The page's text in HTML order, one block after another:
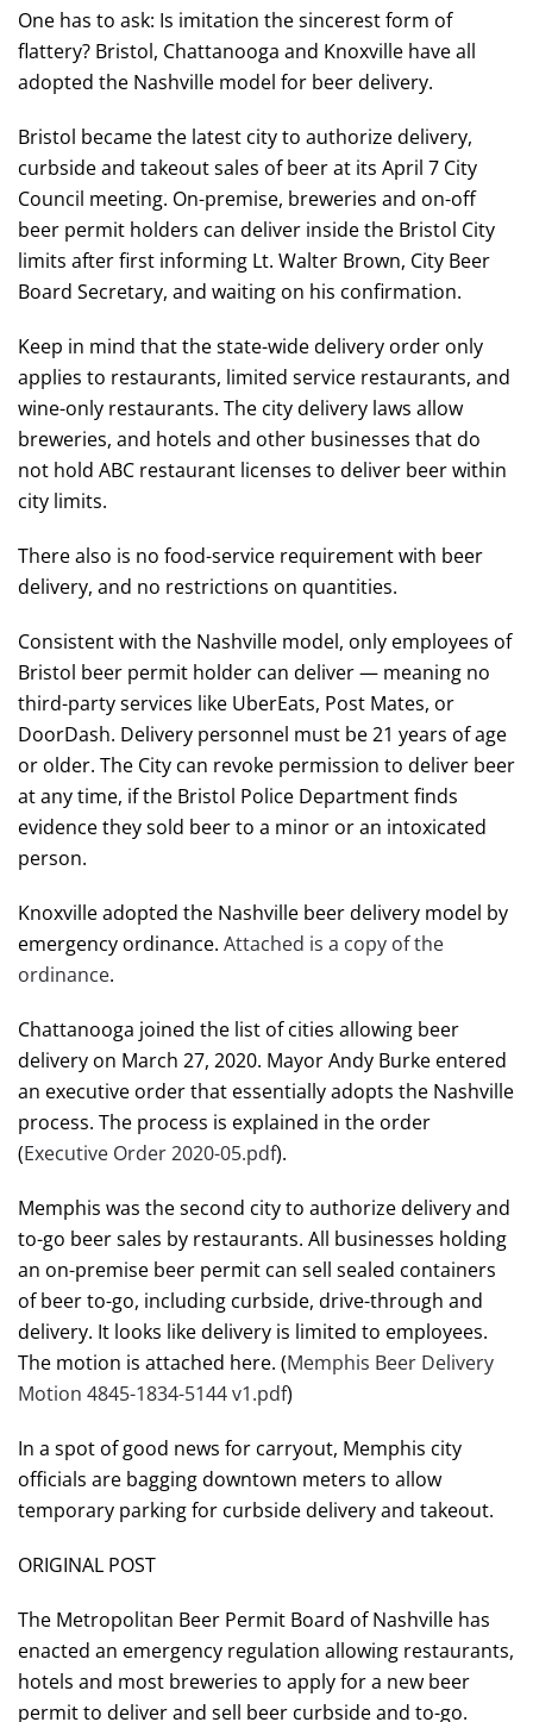
One has to ask: Is imitation the sincerest form of
flattery? Bristol, Chattanooga and Knoxville have all
adopted the Nashville model for beer delivery.
Bristol became the latest city to authorize delivery,
curbside and takeout sales of beer at its April 7 City
Council meeting. On-premise, breweries and on-off
beer permit holders can deliver inside the Bristol City
limits after first informing Lt. Walter Brown, City Beer
Board Secretary, and waiting on his confirmation.
Keep in mind that the state-wide delivery order only
applies to restaurants, limited service restaurants, and
wine-only restaurants. The city delivery laws allow
breweries, and hotels and other businesses that do
not hold ABC restaurant licenses to deliver beer within
city limits.
There also is no food-service requirement with beer
delivery, and no restrictions on quantities.
Consistent with the Nashville model, only employees of
Bristol beer permit holder can deliver — meaning no
third-party services like UberEats, Post Mates, or
DoorDash. Delivery personnel must be 21 years of age
or older. The City can revoke permission to deliver beer
at any time, if the Bristol Police Department finds
evidence they sold beer to a minor or an intoxicated
person.
Knoxville adopted the Nashville beer delivery model by
emergency ordinance. Attached is a copy of the
ordinance.
Chattanooga joined the list of cities allowing beer
delivery on March 27, 2020. Mayor Andy Burke entered
an executive order that essentially adopts the Nashville
process. The process is explained in the order
(Executive Order 2020-05.pdf).
Memphis was the second city to authorize delivery and
to-go beer sales by restaurants. All businesses holding
an on-premise beer permit can sell sealed containers
of beer to-go, including curbside, drive-through and
delivery. It looks like delivery is limited to employees.
The motion is attached here. (Memphis Beer Delivery
Motion 4845-1834-5144 v1.pdf)
In a spot of good news for carryout, Memphis city
officials are bagging downtown meters to allow
temporary parking for curbside delivery and takeout.
ORIGINAL POST
The Metropolitan Beer Permit Board of Nashville has
enacted an emergency regulation allowing restaurants,
hotels and most breweries to apply for a new beer
permit to deliver and sell beer curbside and to-go.